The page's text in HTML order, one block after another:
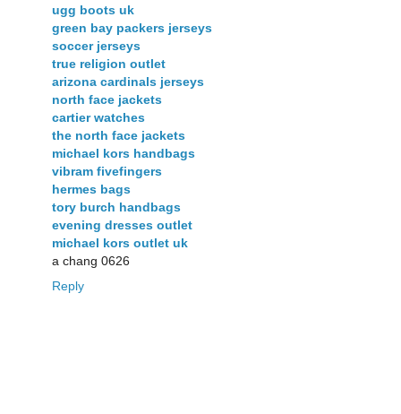
ugg boots uk
green bay packers jerseys
soccer jerseys
true religion outlet
arizona cardinals jerseys
north face jackets
cartier watches
the north face jackets
michael kors handbags
vibram fivefingers
hermes bags
tory burch handbags
evening dresses outlet
michael kors outlet uk
a chang 0626
Reply